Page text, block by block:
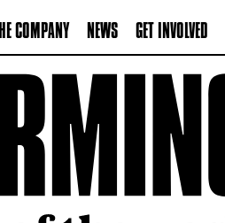
THE COMPANY NEWS GET INVOLVED